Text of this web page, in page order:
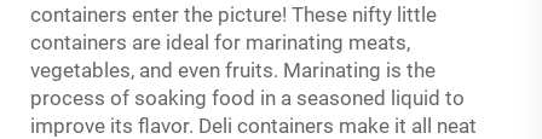
containers enter the picture! These nifty little
containers are ideal for marinating meats,
vegetables, and even fruits. Marinating is the
process of soaking food in a seasoned liquid to
improve its flavor. Deli containers make it all neat